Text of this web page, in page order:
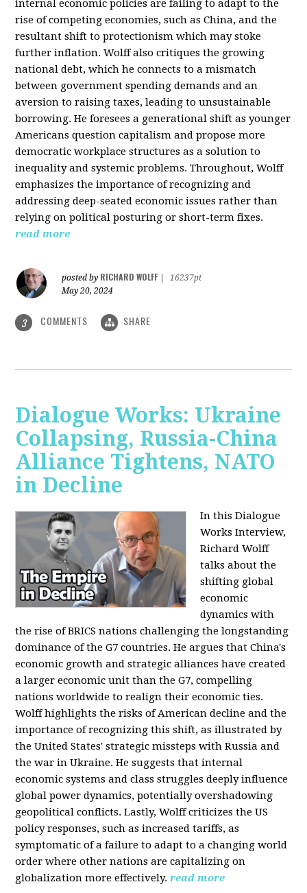
internal economic policies are failing to adapt to the
rise of competing economies, such as China, and the
resultant shift to protectionism which may stoke
further inflation. Wolff also critiques the growing
national debt, which he connects to a mismatch
between government spending demands and an
aversion to raising taxes, leading to unsustainable
borrowing. He foresees a generational shift as younger
Americans question capitalism and propose more
democratic workplace structures as a solution to
inequality and systemic problems. Throughout, Wolff
emphasizes the importance of recognizing and
addressing deep-seated economic issues rather than
relying on political posturing or short-term fixes.
read more
posted by RICHARD WOLFF
16237pt
May 20, 2024
3 COMMENTS SHARE
Dialogue Works: Ukraine
Collapsing, Russia-China
Alliance Tightens, NATO
in Decline
In this Dialogue
Works Interview,
Richard Wolff
talks about the
shifting global
economic
dynamics with
the rise of BRICS nations challenging the longstanding
dominance of the G7 countries. He argues that China's
economic growth and strategic alliances have created
a larger economic unit than the G7, compelling
nations worldwide to realign their economic ties.
Wolff highlights the risks of American decline and the
importance of recognizing this shift, as illustrated by
the United States' strategic missteps with Russia and
the war in Ukraine. He suggests that internal
economic systems and class struggles deeply influence
global power dynamics, potentially overshadowing
geopolitical conflicts. Lastly, Wolff criticizes the US
policy responses, such as increased tariffs, as
symptomatic of a failure to adapt to a changing world
order where other nations are capitalizing on
globalization more effectively. read more